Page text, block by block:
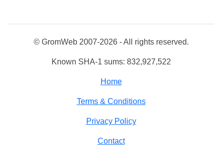
© GromWeb 2007-2026 - All rights reserved.
Known SHA-1 sums: 832,927,522
Home
Terms & Conditions
Privacy Policy
Contact